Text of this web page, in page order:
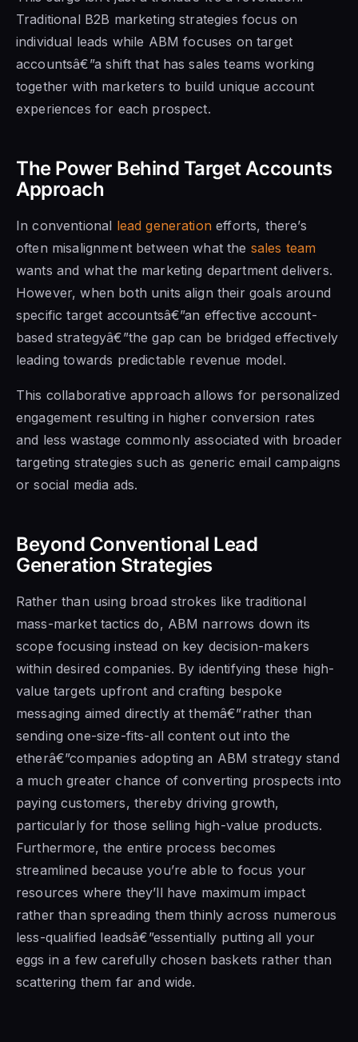
Traditional B2B marketing strategies focus on
individual leads while ABM focuses on target
accountsâ€”a shift that has sales teams working
together with marketers to build unique account
experiences for each prospect.
The Power Behind Target Accounts
Approach
In conventional lead generation efforts, there’s
often misalignment between what the sales team
wants and what the marketing department delivers.
However, when both units align their goals around
specific target accountsâ€”an effective account-
based strategyâ€”the gap can be bridged effectively
leading towards predictable revenue model.
This collaborative approach allows for personalized
engagement resulting in higher conversion rates
and less wastage commonly associated with broader
targeting strategies such as generic email campaigns
or social media ads.
Beyond Conventional Lead
Generation Strategies
Rather than using broad strokes like traditional
mass-market tactics do, ABM narrows down its
scope focusing instead on key decision-makers
within desired companies. By identifying these high-
value targets upfront and crafting bespoke
messaging aimed directly at themâ€”rather than
sending one-size-fits-all content out into the
etherâ€”companies adopting an ABM strategy stand
a much greater chance of converting prospects into
paying customers, thereby driving growth,
particularly for those selling high-value products.
Furthermore, the entire process becomes
streamlined because you’re able to focus your
resources where they’ll have maximum impact
rather than spreading them thinly across numerous
less-qualified leadsâ€”essentially putting all your
eggs in a few carefully chosen baskets rather than
scattering them far and wide.